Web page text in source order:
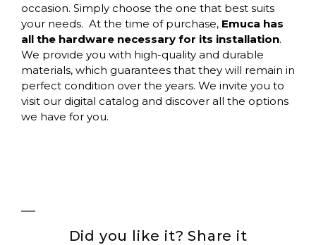
occasion. Simply choose the one that best suits
your needs. At the time of purchase, Emuca has
all the hardware necessary for its installation.
We provide you with high-quality and durable
materials, which guarantees that they will remain in
perfect condition over the years. We invite you to
visit our digital catalog and discover all the options
we have for you.
Did you like it? Share it